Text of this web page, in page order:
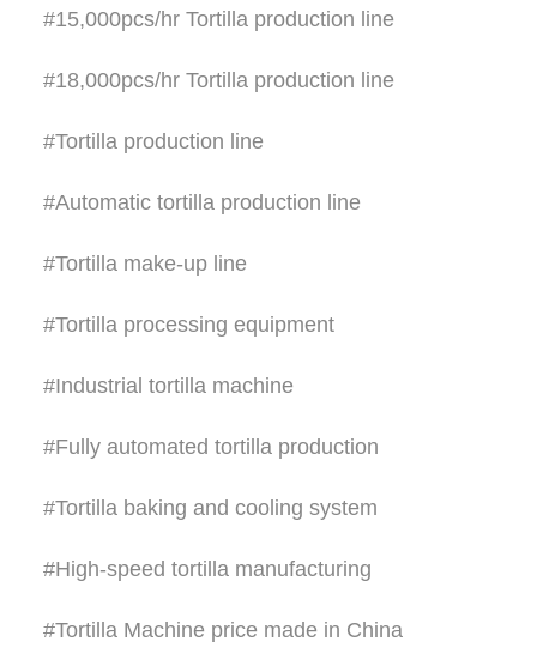
#15,000pcs/hr Tortilla production line
#18,000pcs/hr Tortilla production line
#Tortilla production line
#Automatic tortilla production line
#Tortilla make-up line
#Tortilla processing equipment
#Industrial tortilla machine
#Fully automated tortilla production
#Tortilla baking and cooling system
#High-speed tortilla manufacturing
#Tortilla Machine price made in China